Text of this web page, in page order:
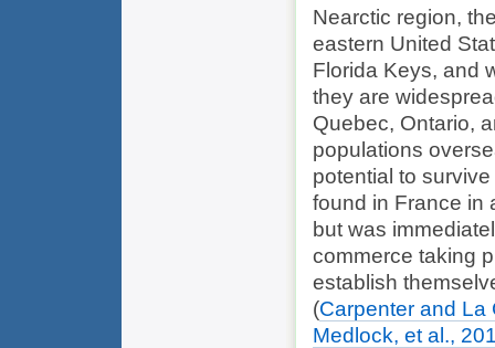
Nearctic region,
eastern United
Florida Keys, and
they are
Quebec, Ontario,
populations
potential to
found in France in
but was
commerce taking
establish
(Carpenter and La
Medlock, et al.,